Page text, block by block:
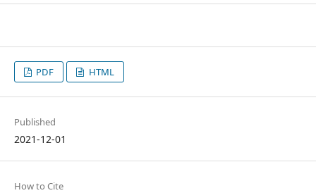
PDF HTML
Published
2021-12-01
How to Cite